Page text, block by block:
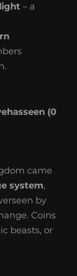
– a
(0
came
system,
by
Coins
beasts, or